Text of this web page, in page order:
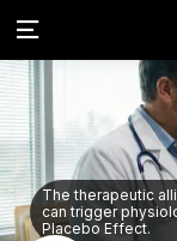
The therapeutic
can trigger
Placebo Effect.